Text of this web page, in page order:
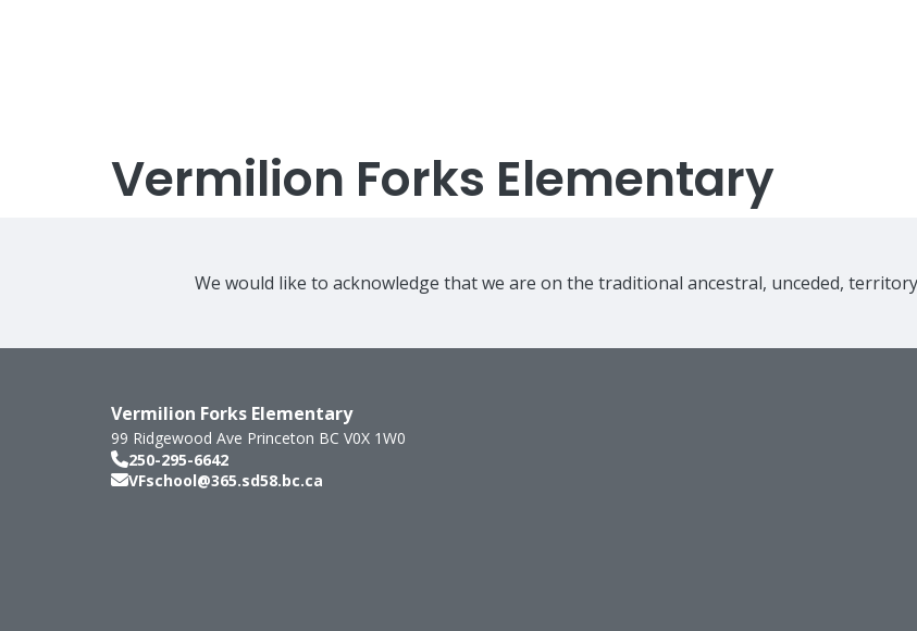
Vermilion Forks Elementary
We would like to acknowledge that we are on the traditional ancestral, unceded,
Vermilion Forks Elementary
99 Ridgewood Ave Princeton BC V0X 1W0
250-295-6642
VFschool@365.sd58.bc.ca